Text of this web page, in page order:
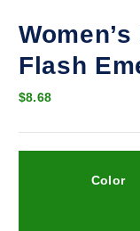
Flash
$8.68
Color